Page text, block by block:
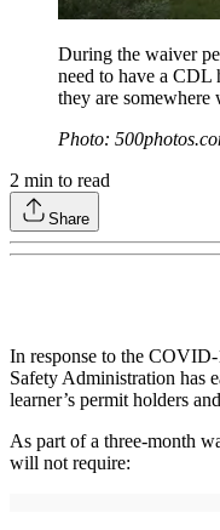
During the waiver
need to have a CDL
they are somewhere
Photo:
2 min to read
Share
In response to the
Safety Administration has
learner’s permit holders
As part of a three-month
will not require: